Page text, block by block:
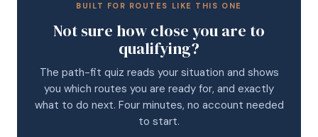
BUILT FOR ROUTES LIKE THIS ONE
Not sure how close you are to
qualifying?
The path-fit quiz reads your situation and shows
you which routes you are ready for, and exactly
what to do next. Four minutes, no account needed
to start.